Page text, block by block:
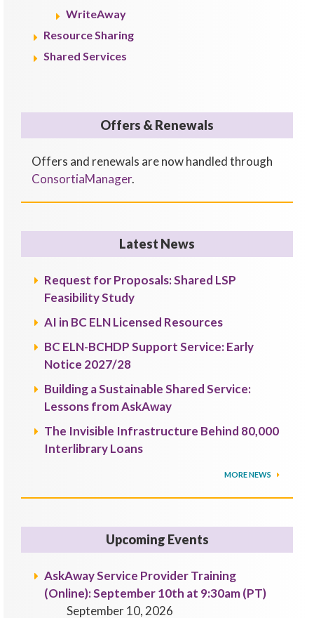
WriteAway
Resource Sharing
Shared Services
Offers & Renewals
Offers and renewals are now handled through
ConsortiaManager.
Latest News
Request for Proposals: Shared LSP
Feasibility Study
AI in BC ELN Licensed Resources
BC ELN-BCHDP Support Service: Early
Notice 2027/28
Building a Sustainable Shared Service:
Lessons from AskAway
The Invisible Infrastructure Behind 80,000
Interlibrary Loans
MORE NEWS
Upcoming Events
AskAway Service Provider Training
(Online): September 10th at 9:30am (PT)
September 10, 2026